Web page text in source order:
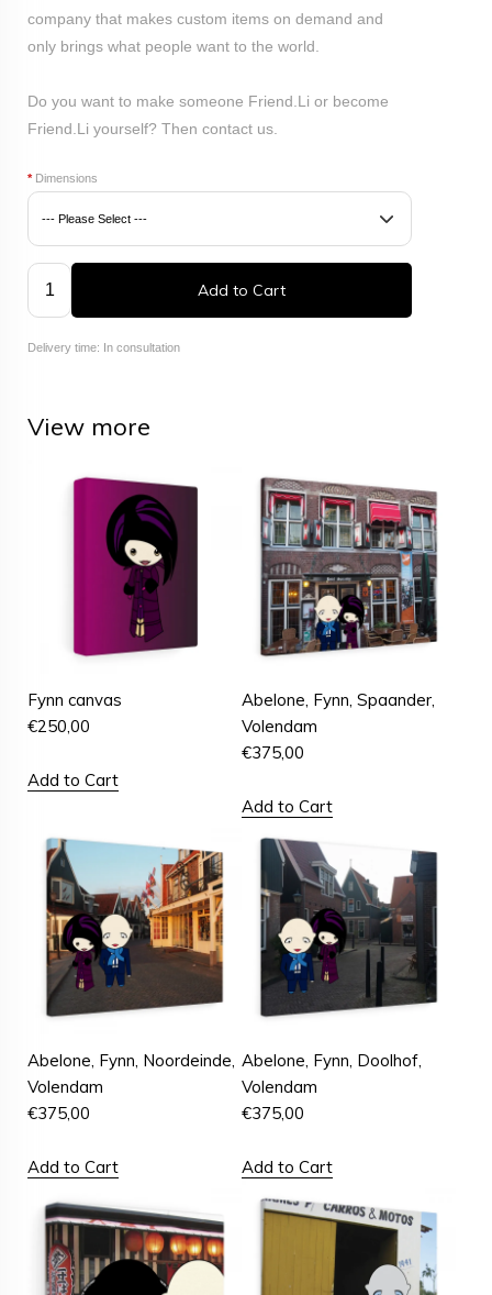
company that makes custom items on demand and
only brings what people want to the world.
Do you want to make someone Friend.Li or become
Friend.Li yourself? Then contact us.
*Dimensions
Add to Cart
Delivery time: In consultation
View more
Fynn canvas
€250,00
Add to Cart
Abelone, Fynn, Spaander,
Volendam
€375,00
Add to Cart
Abelone, Fynn, Noordeinde,
Volendam
€375,00
Add to Cart
Abelone, Fynn, Doolhof,
Volendam
€375,00
Add to Cart